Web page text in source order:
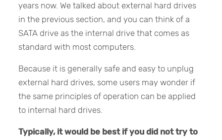
years now. We talked about external hard drives
in the previous section, and you can think of a
SATA drive as the internal drive that comes as
standard with most computers.
Because it is generally safe and easy to unplug
external hard drives, some users may wonder if
the same principles of operation can be applied
to internal hard drives.
Typically, it would be best if you did not try to